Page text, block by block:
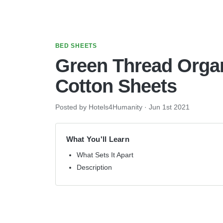
BED SHEETS
Green Thread
Cotton Sheets
Posted by Hotels4Humanity· Jun 1st 2021
What You'll Learn
What Sets It Apart
Description